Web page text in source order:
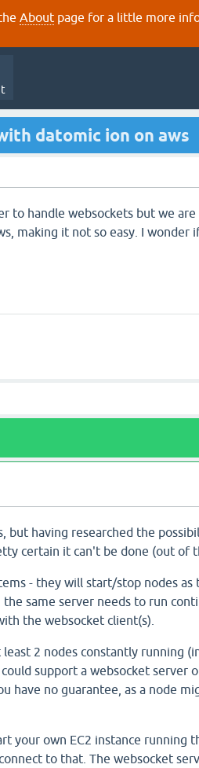
About page for a little more
datomic ion on aws
to handle websockets but we are
making it not so easy. I wonder
but having researched the
certain it can't be done (out of
- they will start/stop nodes as
same server needs to run
the websocket client(s).
2 nodes constantly running
support a websocket server
have no guarantee, as a node
your own EC2 instance running
to that. The websocket